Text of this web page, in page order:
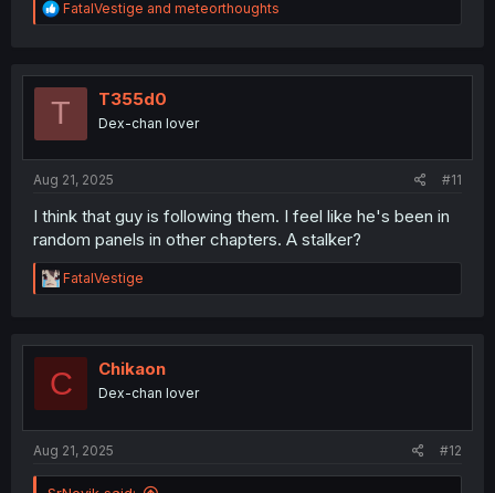
R
e
t
FatalVestige and meteorthoughts
T T355d0
Dex-chan lover
Aug 21, 2025 #11
I think that guy is following them. I feel like he's been in
random panels in other chapters. A stalker?
R
e
t
o
FatalVestige
C Chikaon
Dex-chan lover
Aug 21, 2025 #12